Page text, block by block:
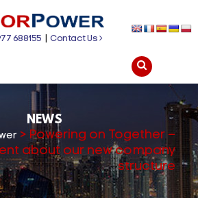
688155 |Contact Us
NEWS
> Powering on Together –
about our new company
structure